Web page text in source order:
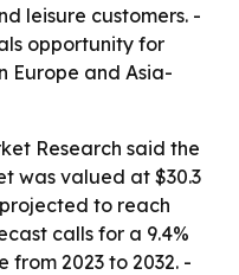
leisure customers. -
opportunity for
Europe and Asia-
Research said the
was valued at $30.3
to reach
calls for a 9.4%
2023 to 2032. -